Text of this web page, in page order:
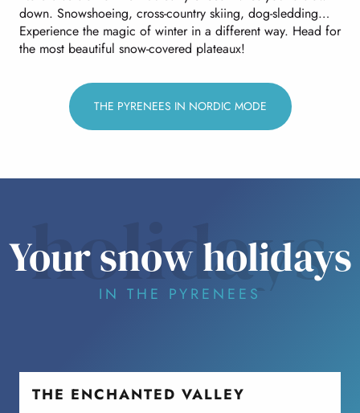
down. Snowshoeing, cross-country skiing, dog-sledding…
Experience the magic of winter in a different way. Head for
the most beautiful snow-covered plateaux!
THE PYRENEES IN NORDIC MODE
holidays
Your snow holidays
IN THE PYRENEES
THE ENCHANTED VALLEY